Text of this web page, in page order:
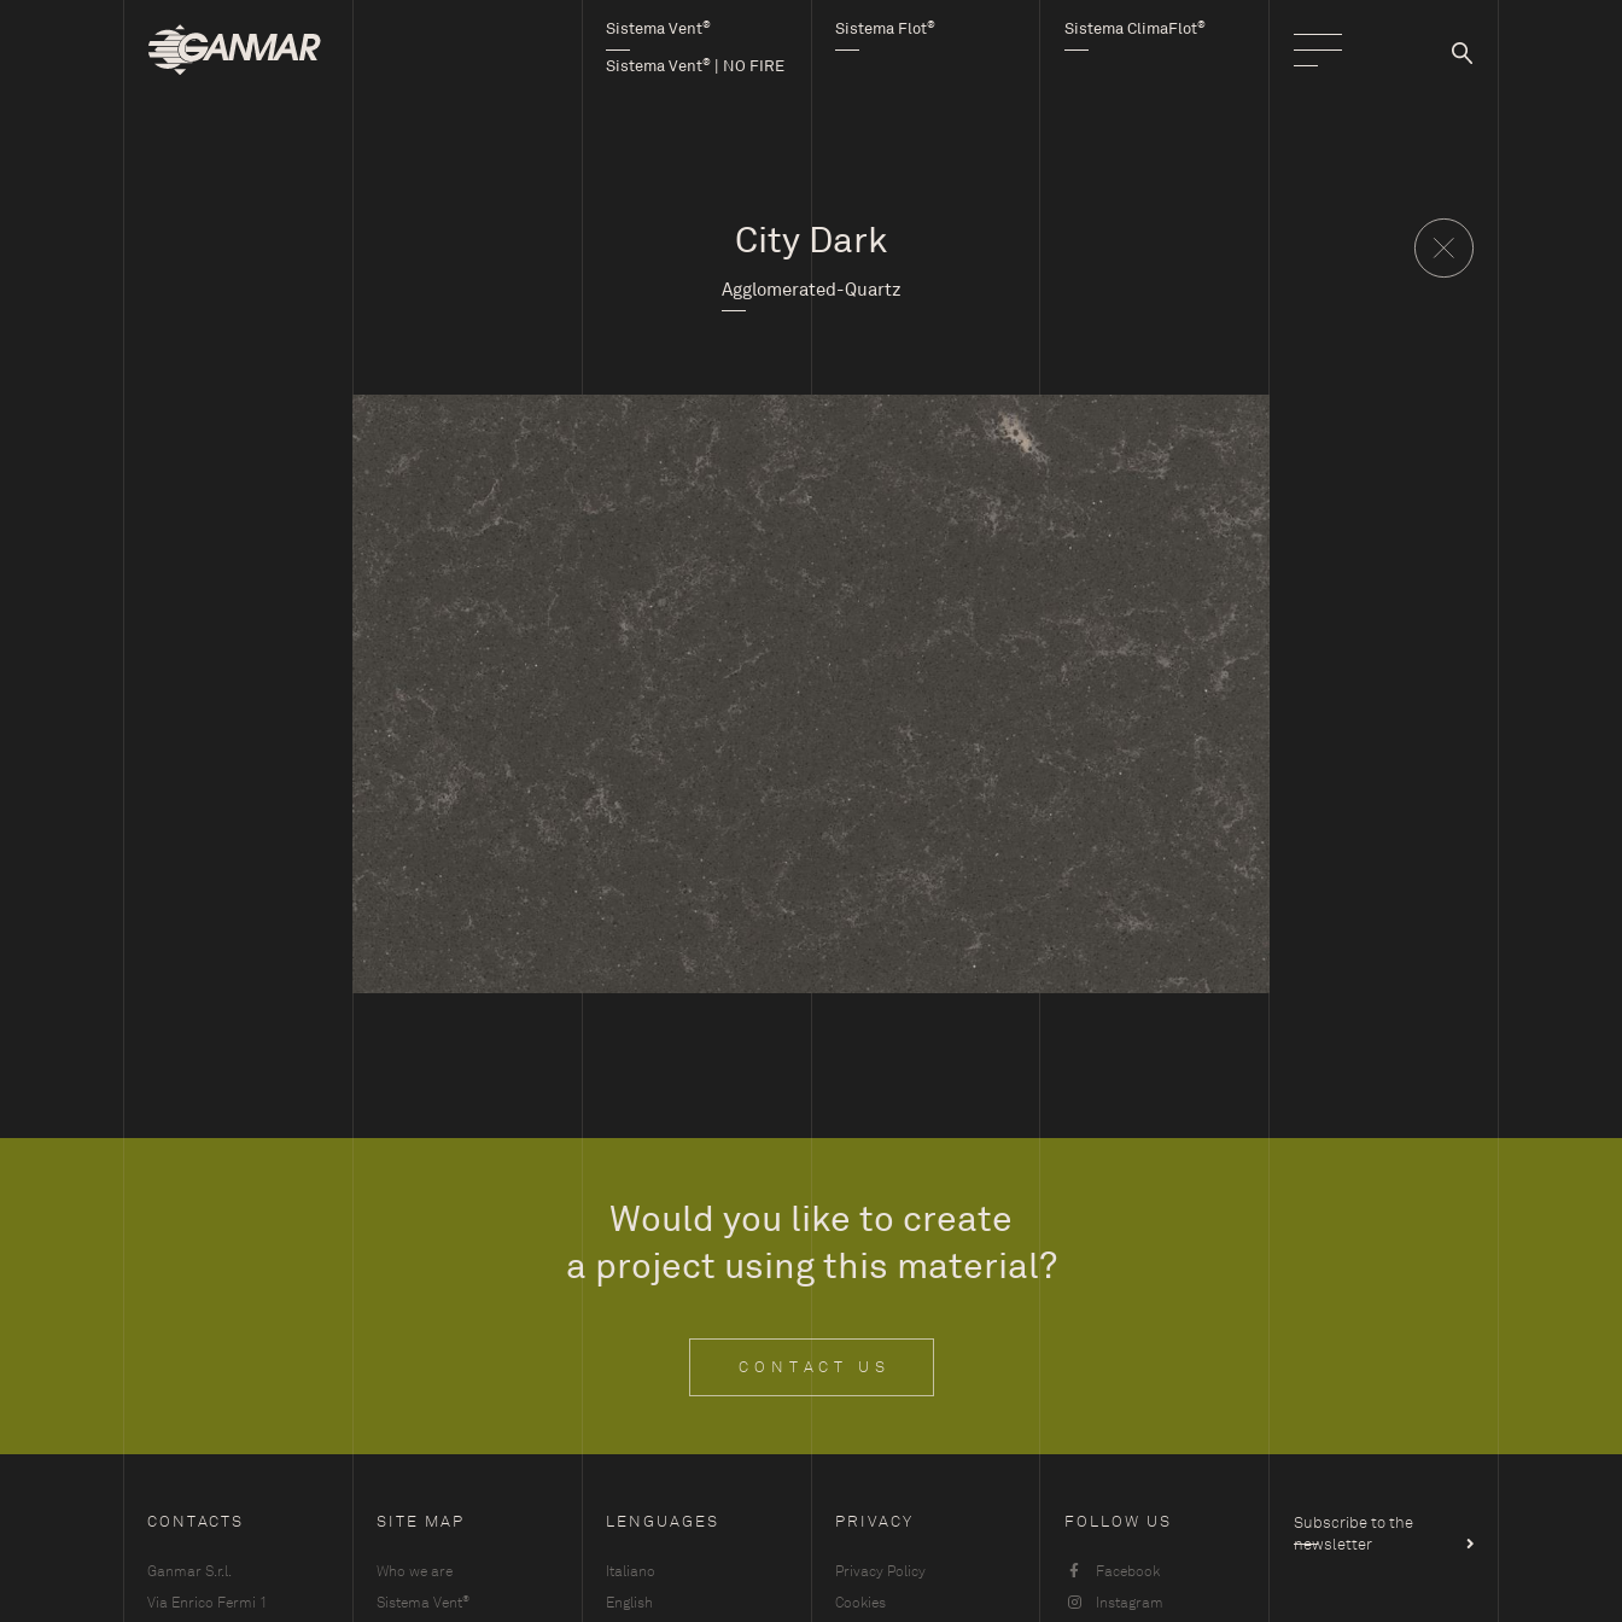
Sistema Vent®
Sistema Vent® | NO FIRE
Sistema Flot® Sistema ClimaFlot®
City Dark
Agglomerated-Quartz
Would you like to create
a project using this material?
CONTACT US
CONTACTS
Ganmar S.r.l.
Via Enrico Fermi 1
SITE MAP
Who we are
Sistema Vent®
LENGUAGES
Italiano
English
PRIVACY
Privacy Policy
Cookies
FOLLOW US
Facebook
Instagram
Subscribe to the
newsletter